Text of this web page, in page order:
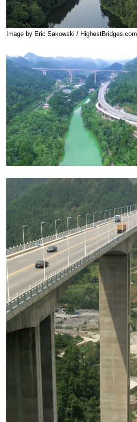
Image by Eric Sakowski / HighestBridges.com